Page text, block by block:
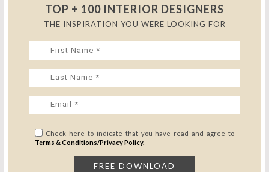
TOP + 100 INTERIOR DESIGNERS
THE INSPIRATION YOU WERE LOOKING FOR
Check here to indicate that you have read and agree to
Terms & Conditions/Privacy Policy.